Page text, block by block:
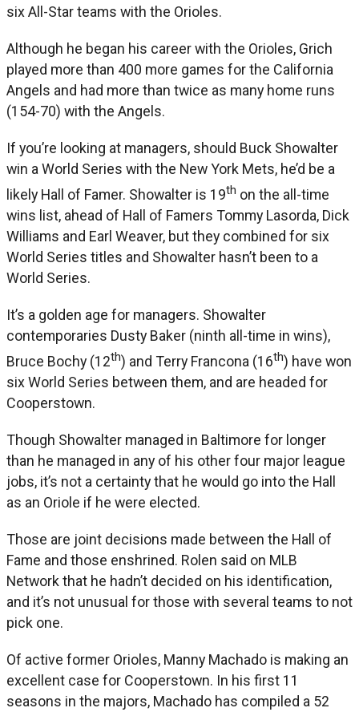
six All-Star teams with the Orioles.
Although he began his career with the Orioles, Grich
played more than 400 more games for the California
Angels and had more than twice as many home runs
(154-70) with the Angels.
If you’re looking at managers, should Buck Showalter
win a World Series with the New York Mets, he’d be a
likely Hall of Famer. Showalter is 19th on the all-time
wins list, ahead of Hall of Famers Tommy Lasorda, Dick
Williams and Earl Weaver, but they combined for six
World Series titles and Showalter hasn’t been to a
World Series.
It’s a golden age for managers. Showalter
contemporaries Dusty Baker (ninth all-time in wins),
Bruce Bochy (12th) and Terry Francona (16th) have won
six World Series between them, and are headed for
Cooperstown.
Though Showalter managed in Baltimore for longer
than he managed in any of his other four major league
jobs, it’s not a certainty that he would go into the Hall
as an Oriole if he were elected.
Those are joint decisions made between the Hall of
Fame and those enshrined. Rolen said on MLB
Network that he hadn’t decided on his identification,
and it’s not unusual for those with several teams to not
pick one.
Of active former Orioles, Manny Machado is making an
excellent case for Cooperstown. In his first 11
seasons in the majors, Machado has compiled a 52